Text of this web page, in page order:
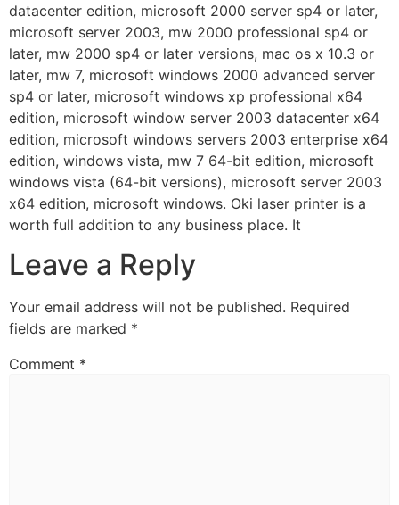
datacenter edition, microsoft 2000 server sp4 or later,
microsoft server 2003, mw 2000 professional sp4 or
later, mw 2000 sp4 or later versions, mac os x 10.3 or
later, mw 7, microsoft windows 2000 advanced server
sp4 or later, microsoft windows xp professional x64
edition, microsoft window server 2003 datacenter x64
edition, microsoft windows servers 2003 enterprise x64
edition, windows vista, mw 7 64-bit edition, microsoft
windows vista (64-bit versions), microsoft server 2003
x64 edition, microsoft windows. Oki laser printer is a
worth full addition to any business place. It
Leave a Reply
Your email address will not be published. Required
fields are marked *
Comment *